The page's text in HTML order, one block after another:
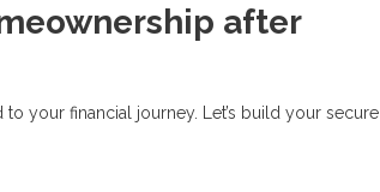
after
your financial journey. Let’s build your secure